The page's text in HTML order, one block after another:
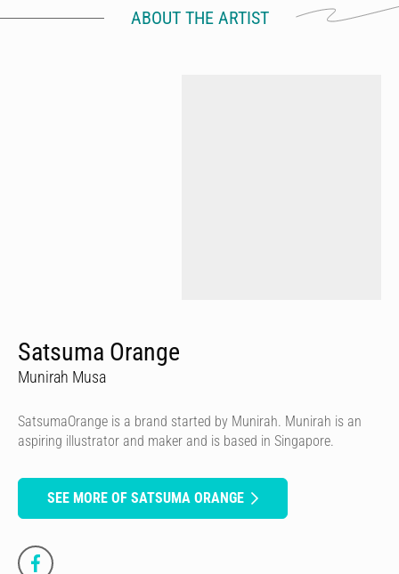
ABOUT THE ARTIST
Satsuma Orange
Munirah Musa
SatsumaOrange is a brand started by Munirah. Munirah is an
aspiring illustrator and maker and is based in Singapore.
SEE MORE OF SATSUMA ORANGE